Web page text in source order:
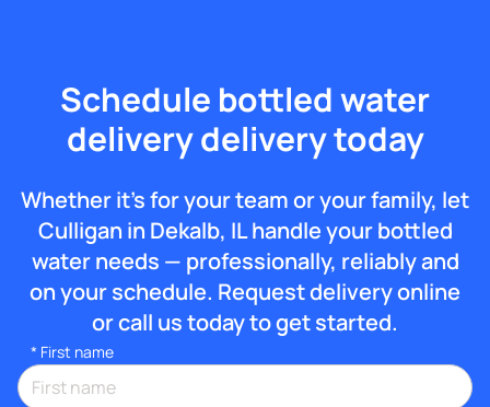
Schedule bottled water
delivery delivery today
Whether it’s for your team or your family, let
Culligan in Dekalb, IL handle your bottled
water needs — professionally, reliably and
on your schedule. Request delivery online
or call us today to get started.
* First name